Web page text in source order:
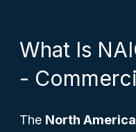
What Is
-
The North